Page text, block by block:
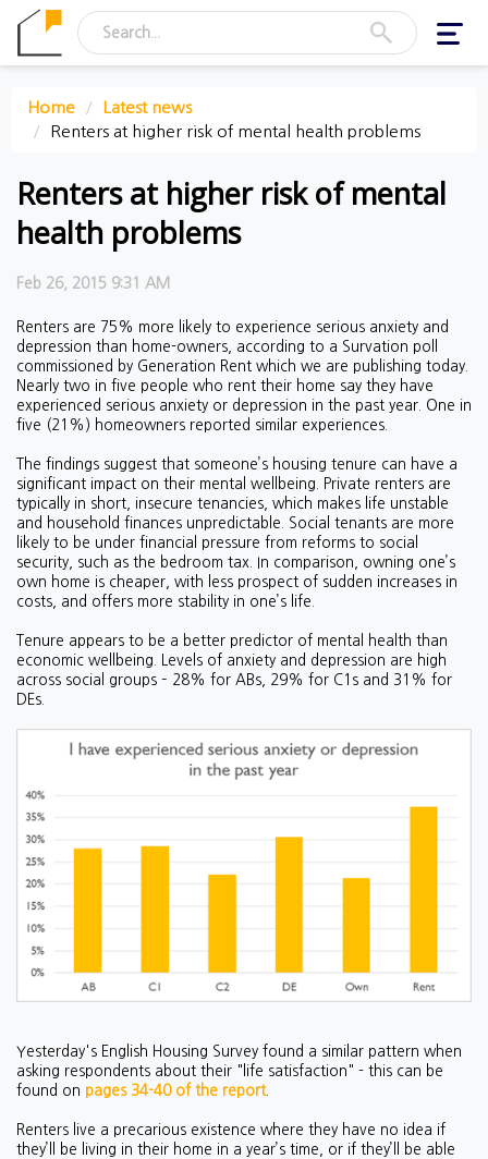
Home
Latest news
Renters at higher risk of mental health problems
Renters at higher risk of mental
health problems
Feb 26, 2015 9:31 AM
Renters are 75% more likely to experience serious anxiety and
depression than home-owners, according to a Survation poll
commissioned by Generation Rent which we are publishing today.
Nearly two in five people who rent their home say they have
experienced serious anxiety or depression in the past year. One in
five (21%) homeowners reported similar experiences.
The findings suggest that someone’s housing tenure can have a
significant impact on their mental wellbeing. Private renters are
typically in short, insecure tenancies, which makes life unstable
and household finances unpredictable. Social tenants are more
likely to be under financial pressure from reforms to social
security, such as the bedroom tax. In comparison, owning one’s
own home is cheaper, with less prospect of sudden increases in
costs, and offers more stability in one’s life.
Tenure appears to be a better predictor of mental health than
economic wellbeing. Levels of anxiety and depression are high
across social groups – 28% for ABs, 29% for C1s and 31% for
DEs.
Yesterday's English Housing Survey found a similar pattern when
asking respondents about their "life satisfaction" - this can be
found on pages 34-40 of the report.
Renters live a precarious existence where they have no idea if
they’ll be living in their home in a year’s time, or if they’ll be able